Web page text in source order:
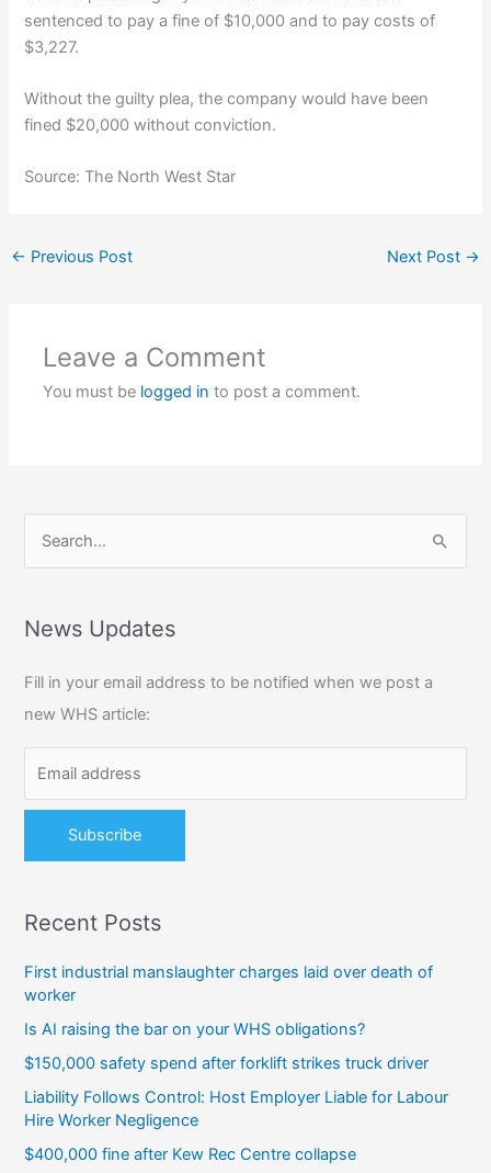
sentenced to pay a fine of $10,000 and to pay costs of
$3,227.
Without the guilty plea, the company would have been
fined $20,000 without conviction.
Source: The North West Star
← Previous Post Next Post →
Leave a Comment
You must be logged in to post a comment.
r
h
f
o
:
News Updates
Fill in your email address to be notified when we post a
new WHS article:
Recent Posts
First industrial manslaughter charges laid over death of
worker
Is AI raising the bar on your WHS obligations?
$150,000 safety spend after forklift strikes truck driver
Liability Follows Control: Host Employer Liable for Labour
Hire Worker Negligence
$400,000 fine after Kew Rec Centre collapse